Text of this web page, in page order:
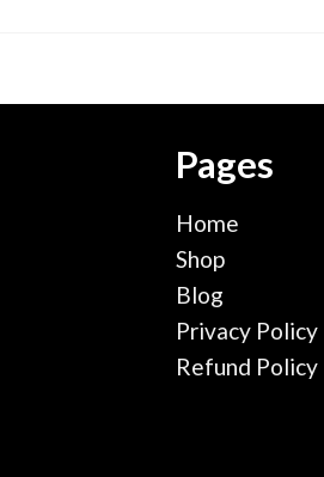
Pages
Home
Shop
Blog
Privacy Policy
Refund Policy